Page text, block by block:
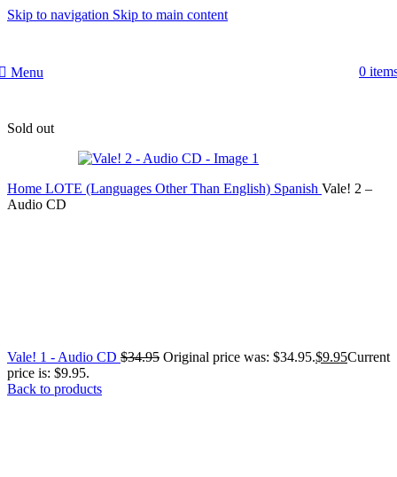
Skip to navigation Skip to main content
Menu 0
Sold out
Home LOTE (Languages Other Than English) Spanish Vale! 2 –
Audio CD
Vale! 1 - Audio CD $34.95 Original price was: $34.95.$9.95Current
price is: $9.95.
Back to products